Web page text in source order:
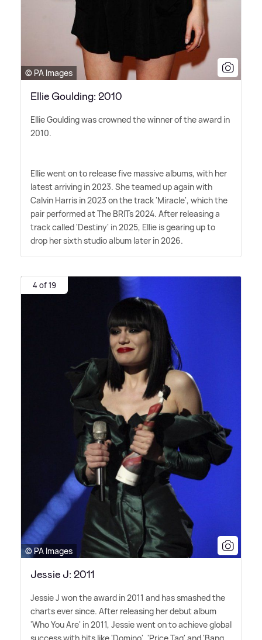
© PA Images
Ellie Goulding: 2010
Ellie Goulding was crowned the winner of the award in
2010.
Ellie went on to release five massive albums, with her
latest arriving in 2023. She teamed up again with
Calvin Harris in 2023 on the track 'Miracle', which the
pair performed at The BRITs 2024. After releasing a
track called 'Destiny' in 2025, Ellie is gearing up to
drop her sixth studio album later in 2026.
4 of 19
© PA Images
Jessie J: 2011
Jessie J won the award in 2011 and has smashed the
charts ever since. After releasing her debut album
'Who You Are' in 2011, Jessie went on to achieve global